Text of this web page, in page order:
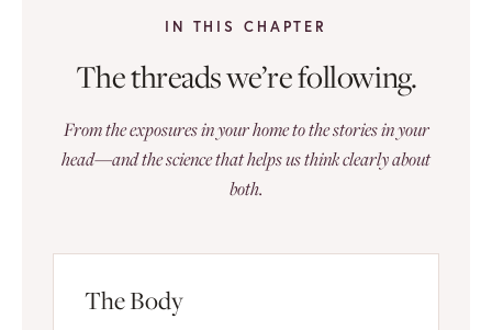
IN THIS CHAPTER
The threads we’re following.
From the exposures in your home to the stories in your
head—and the science that helps us think clearly about
both.
The Body